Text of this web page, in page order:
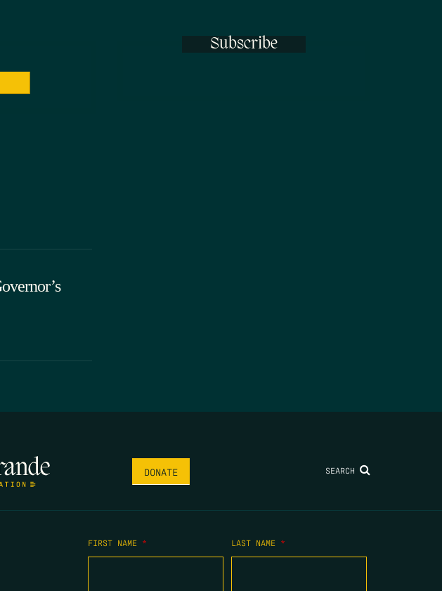
Subscribe
DONATE SEARCH
FIRST NAME * LAST NAME *